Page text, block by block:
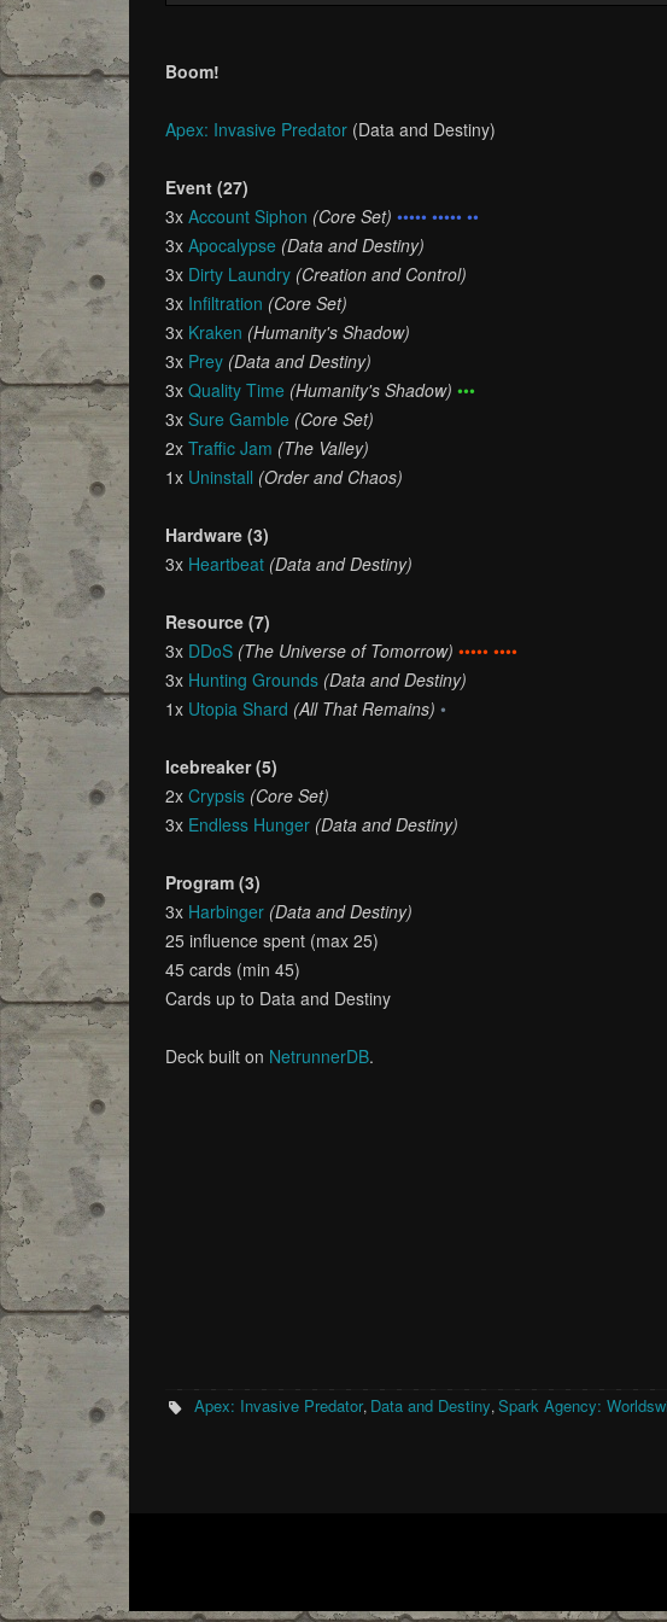
Boom!
Apex: Invasive Predator (Data and Destiny)
Event (27)
3x Account Siphon (Core Set) ••••• ••••• ••
3x Apocalypse (Data and Destiny)
3x Dirty Laundry (Creation and Control)
3x Infiltration (Core Set)
3x Kraken (Humanity's Shadow)
3x Prey (Data and Destiny)
3x Quality Time (Humanity's Shadow) •••
3x Sure Gamble (Core Set)
2x Traffic Jam (The Valley)
1x Uninstall (Order and Chaos)
Hardware (3)
3x Heartbeat (Data and Destiny)
Resource (7)
3x DDoS (The Universe of Tomorrow) ••••• ••••
3x Hunting Grounds (Data and Destiny)
1x Utopia Shard (All That Remains) •
Icebreaker (5)
2x Crypsis (Core Set)
3x Endless Hunger (Data and Destiny)
Program (3)
3x Harbinger (Data and Destiny)
25 influence spent (max 25)
45 cards (min 45)
Cards up to Data and Destiny
Deck built on NetrunnerDB.
Apex: Invasive Predator, Data and Destiny,Spark Agency: